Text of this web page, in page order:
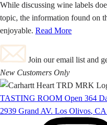
While discussing wine labels
topic, the information found on
enjoyable. Read More
Join our email list and
New Customers Only
TASTING ROOM Open 364
2939 Grand AV. Los Olivos, CA